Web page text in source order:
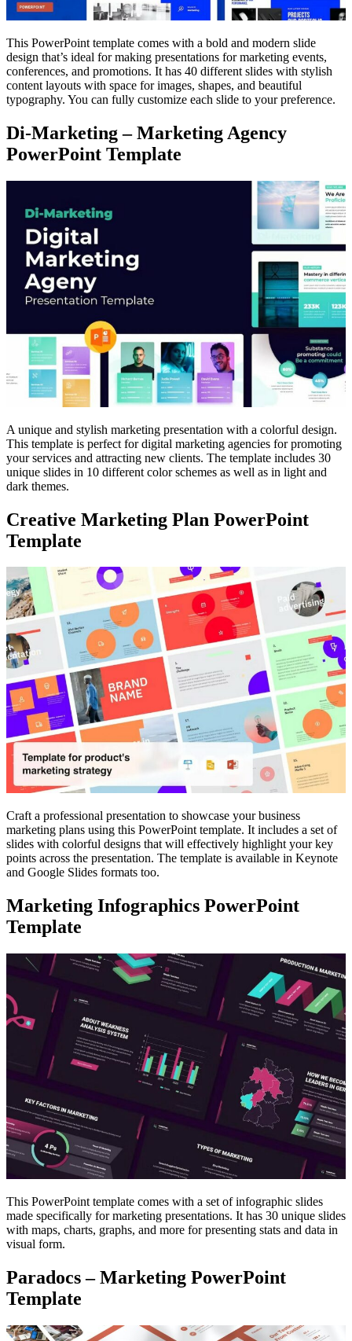
This PowerPoint template comes with a bold and modern slide
design that’s ideal for making presentations for marketing events,
conferences, and promotions. It has 40 different slides with stylish
content layouts with space for images, shapes, and beautiful
typography. You can fully customize each slide to your preference.
Di-Marketing – Marketing Agency
PowerPoint Template
A unique and stylish marketing presentation with a colorful design.
This template is perfect for digital marketing agencies for promoting
your services and attracting new clients. The template includes 30
unique slides in 10 different color schemes as well as in light and
dark themes.
Creative Marketing Plan PowerPoint
Template
Craft a professional presentation to showcase your business
marketing plans using this PowerPoint template. It includes a set of
slides with colorful designs that will effectively highlight your key
points across the presentation. The template is available in Keynote
and Google Slides formats too.
Marketing Infographics PowerPoint
Template
This PowerPoint template comes with a set of infographic slides
made specifically for marketing presentations. It has 30 unique slides
with maps, charts, graphs, and more for presenting stats and data in
visual form.
Paradocs – Marketing PowerPoint
Template